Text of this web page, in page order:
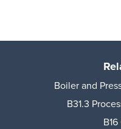
Boiler and
B31.3